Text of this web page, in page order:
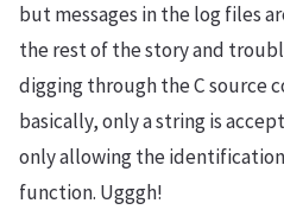
but messages in the log files
the rest of the story and
digging through the C source
basically, only a string is
only allowing the
function. Ugggh!